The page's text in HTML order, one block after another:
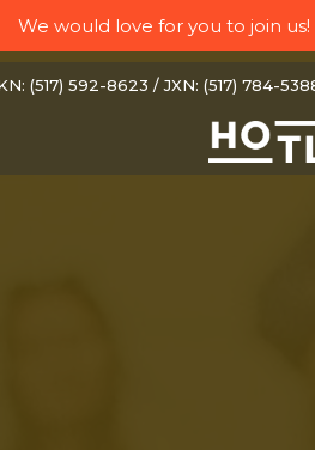
We would love for you to join us!
(517) 592-8623 / JXN: (517) 784-